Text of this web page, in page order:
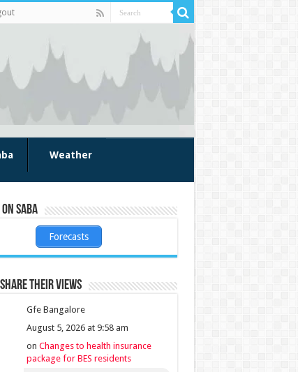
Weather
Saba
Forecasts
share their views
Gfe Bangalore
August 5, 2026 at 9:58 am
on Changes to health insurance
package for BES residents